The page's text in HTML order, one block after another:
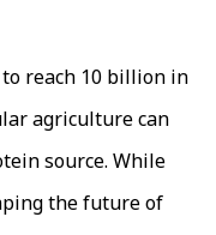
reach 10 billion in
agriculture can
source. While
the future of